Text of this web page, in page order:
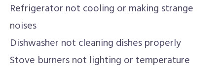
Refrigerator not cooling or making strange
noises
Dishwasher not cleaning dishes properly
Stove burners not lighting or temperature